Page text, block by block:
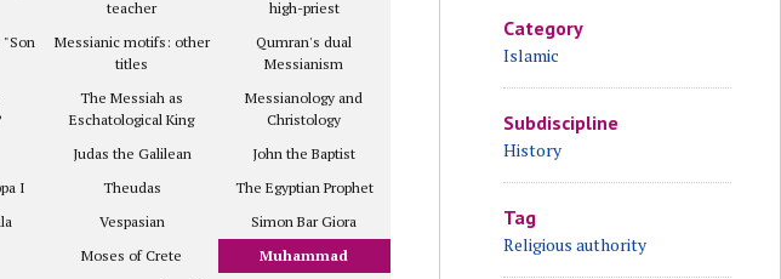
teacher
high-priest
Messianic motifs: other
titles
Qumran's dual
Messianism
The Messiah as
Eschatological King
Messianology and
Christology
Judas the Galilean
John the Baptist
I Theudas
The Egyptian Prophet
Vespasian
Simon Bar Giora
Moses of Crete
Muhammad
Category
Islamic
Subdiscipline
History
Tag
Religious authority